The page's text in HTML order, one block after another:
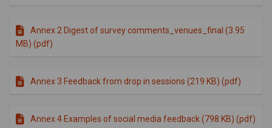
Annex 2 Digest of survey comments_venues_final (3.95
MB) (pdf)
Annex 3 Feedback from drop in sessions (219 KB) (pdf)
Annex 4 Examples of social media feedback (798 KB) (pdf)